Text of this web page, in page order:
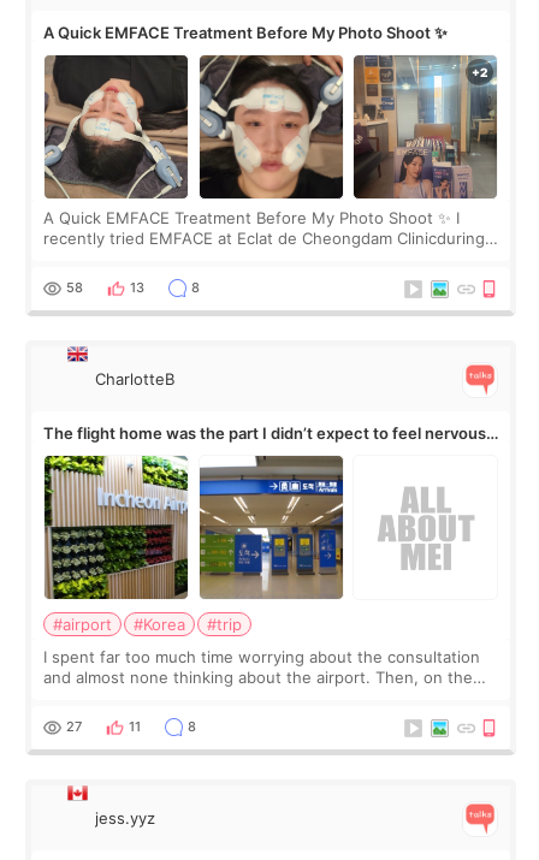
A Quick EMFACE Treatment Before My Photo Shoot ✨
A Quick EMFACE Treatment Before My Photo Shoot ✨ I
recently tried EMFACE at Eclat de Cheongdam Clinicduring
by beauty YouTuber LAMUQE, a
58 13 8
CharlotteB
The flight home was the part I didn’t expect to feel nervous
about
#airport #Korea
#trip
I spent far too much time worrying about the consultation
and almost none thinking about the airport. Then, on the
still looked puffy, wheth
27 11 8
jess.yyz